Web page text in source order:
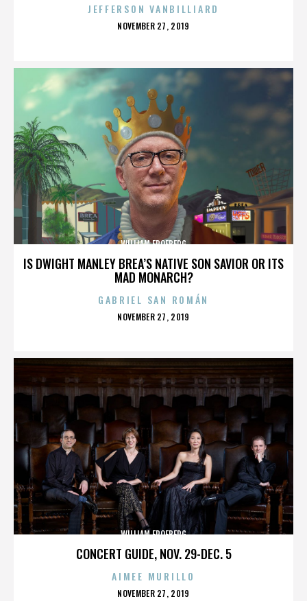
JEFFERSON VANBILLIARD
POSTED
NOVEMBER 27, 2019
IS DWIGHT MANLEY BREA’S NATIVE SON SAVIOR OR ITS
MAD MONARCH?
WILLIAM FROEBERG
GABRIEL SAN ROMÁN
POSTED
NOVEMBER 27, 2019
CONCERT GUIDE, NOV. 29-DEC. 5
WILLIAM FROEBERG
AIMEE MURILLO
POSTED
NOVEMBER 27, 2019